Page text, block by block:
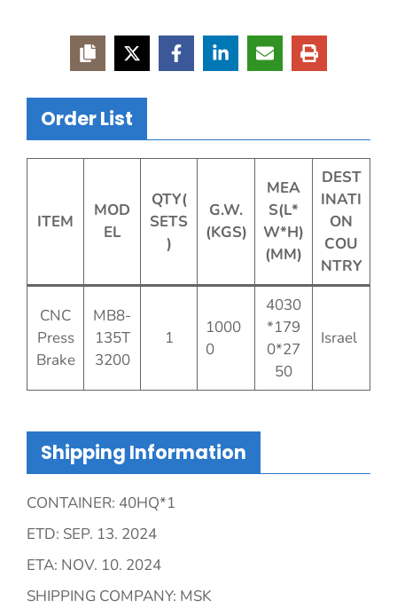
Order List
ITEM
MOD
EL
QTY(
SETS
)
G.W.
(KGS)
MEA
S(L*
W*H)
(MM)
DEST
INATI
ON
COU
NTRY
CNC
Press
Brake
MB8-
135T
3200
1
1000
0
4030
*179
0*27
50
Israel
Shipping Information
CONTAINER: 40HQ*1
ETD: SEP. 13. 2024
ETA: NOV. 10. 2024
SHIPPING COMPANY: MSK